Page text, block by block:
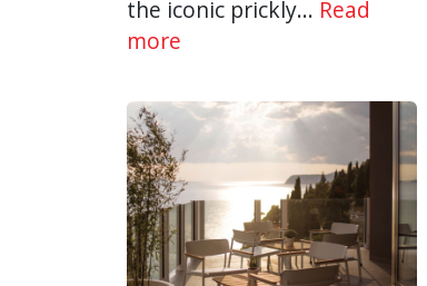
the iconic prickly... Read
more